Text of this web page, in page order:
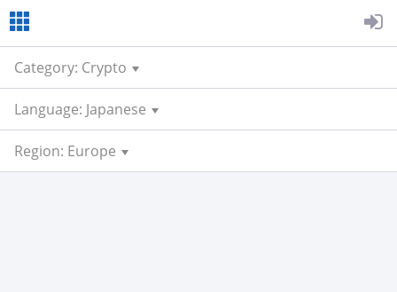
Category: Crypto
Language: Japanese
Region: Europe